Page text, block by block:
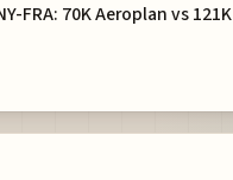
FRA: 70K Aeroplan vs 121K